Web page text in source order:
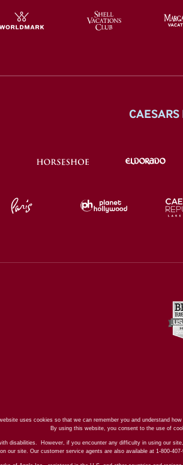
uses cookies so that we can remember you and understand
By using this website, you consent to the use of
disabilities. However, if you encounter any difficulty in using our
our site. Our customer service agents are also available at 1-800-